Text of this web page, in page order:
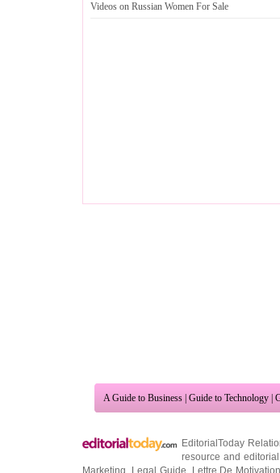
Videos on Russian Women For Sale
A Guide to Business | Guide to Technology |